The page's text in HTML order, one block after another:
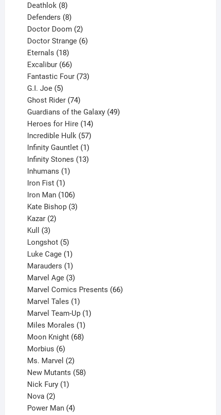
products
Deathlok 8
products
Defenders 8
products
Doctor Doom 2
products
Doctor Strange 6
Eternals 18
products
Excalibur 66
products
Fantastic Four 73
G.I. Joe 5
products
Ghost Rider 74
products
Guardians of the Galaxy 49
Heroes for Hire 14
products
Incredible Hulk 57
products
Infinity Gauntlet 1
product
Infinity Stones 13
Inhumans 1
Iron Fist 1
product
Iron Man 106
products
Kate Bishop 3
Kazar 2
Kull 3
products
Longshot 5
products
Luke Cage 1
product
Marauders 1
product
Marvel Age 3
products
Marvel Comics Presents 66
Marvel Tales 1
product
Marvel Team-Up 1
Miles Morales 1
product
Moon Knight 68
Morbius 6
products
Ms. Marvel 2
products
New Mutants 58
Nick Fury 1
Nova 2
products
Power Man 4